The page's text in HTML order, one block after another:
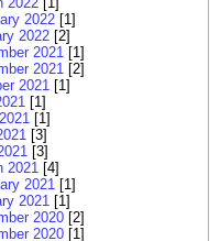
2022 [1]
2022 [2]
2021 [1]
2021 [2]
2021 [1]
[1]
[1]
[3]
[3]
2021 [4]
2021 [1]
2021 [1]
2020 [2]
2020 [1]